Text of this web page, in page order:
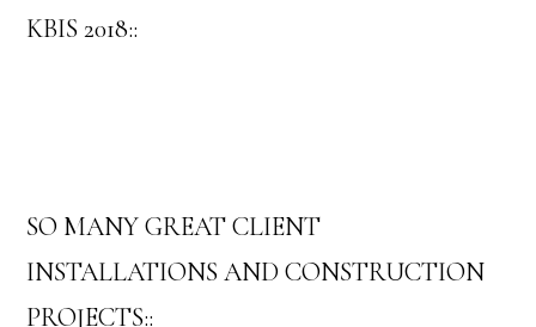
KBIS 2018::
SO MANY GREAT CLIENT
INSTALLATIONS AND CONSTRUCTION
PROJECTS::